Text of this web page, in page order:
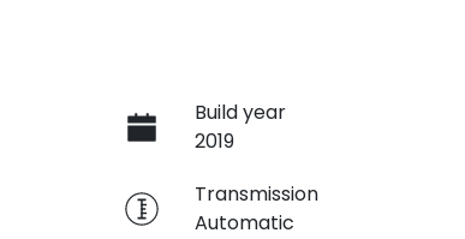
Build year
2019
Transmission
Automatic